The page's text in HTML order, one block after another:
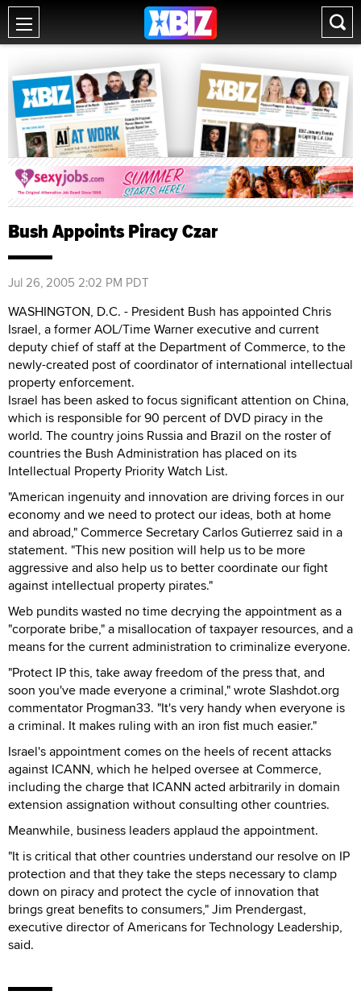
Bush Appoints Piracy Czar
Jul 26, 2005 2:02 PM PDT
WASHINGTON, D.C. - President Bush has appointed Chris
Israel, a former AOL/Time Warner executive and current
deputy chief of staff at the Department of Commerce, to the
newly-created post of coordinator of international intellectual
property enforcement.
Israel has been asked to focus significant attention on China,
which is responsible for 90 percent of DVD piracy in the
world. The country joins Russia and Brazil on the roster of
countries the Bush Administration has placed on its
Intellectual Property Priority Watch List.
"American ingenuity and innovation are driving forces in our
economy and we need to protect our ideas, both at home
and abroad," Commerce Secretary Carlos Gutierrez said in a
statement. "This new position will help us to be more
aggressive and also help us to better coordinate our fight
against intellectual property pirates."
Web pundits wasted no time decrying the appointment as a
"corporate bribe," a misallocation of taxpayer resources, and a
means for the current administration to criminalize everyone.
"Protect IP this, take away freedom of the press that, and
soon you've made everyone a criminal," wrote Slashdot.org
commentator Progman33. "It's very handy when everyone is
a criminal. It makes ruling with an iron fist much easier."
Israel's appointment comes on the heels of recent attacks
against ICANN, which he helped oversee at Commerce,
including the charge that ICANN acted arbitrarily in domain
extension assignation without consulting other countries.
Meanwhile, business leaders applaud the appointment.
"It is critical that other countries understand our resolve on IP
protection and that they take the steps necessary to clamp
down on piracy and protect the cycle of innovation that
brings great benefits to consumers," Jim Prendergast,
executive director of Americans for Technology Leadership,
said.